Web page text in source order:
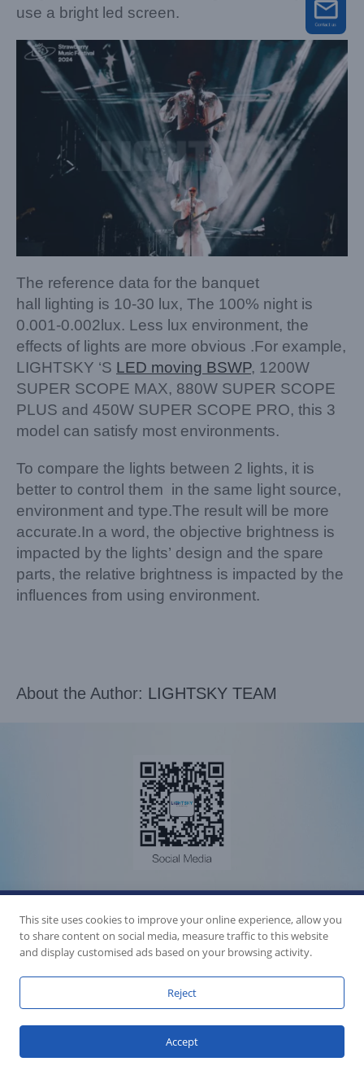
use a bright led screen.
The reference data for the banquet
hall lighting is 10-30 lux, The 100% night is
0.001-0.002lux. Less lux environment, the
effects of lights are more obvious .For example,
LIGHTSKY ‘S LED moving BSWP, 1200W
SUPER SCOPE MAX, 880W SUPER SCOPE
PLUS and 450W SUPER SCOPE PRO, this 3
model can satisfy most environments.
To compare the lights between 2 lights, it is
better to control them in the same light source,
environment and type.The result will be more
accurate.In a word, the objective brightness is
impacted by the lights’ design and the spare
parts, the relative brightness is impacted by the
influences from using environment.
About the Author: LIGHTSKY TEAM
Fly Dragon Lighting Equipment Co.,Ltd, All Rights Reserved
Guangdong ICP License 06088449
GET SOCIAL
This site uses cookies to improve your online experience, allow you
to share content on social media, measure traffic to this website
and display customised ads based on your browsing activity.
Reject
Accept